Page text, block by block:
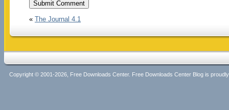
« The Journal 4.1
Copyright © 2001-2026, Free Downloads Center. Free Downloads Center Blog is